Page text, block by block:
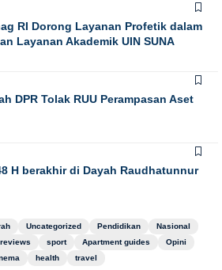
RI Dorong Layanan Profetik dalam
Layanan Akademik UIN SUNA
DPR Tolak RUU Perampasan Aset
H berakhir di Dayah Raudhatunnur
Uncategorized Pendidikan
Nasional
sport Apartment guides
Opini
health travel